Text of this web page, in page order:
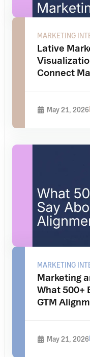
MARKETING
Lative
Connect
May 21, 2026
MARKETING
Marketing
What 500+
GTM
May 21, 2026